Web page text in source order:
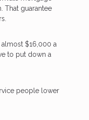
That guarantee
$16,000 a
to put down a
people lower